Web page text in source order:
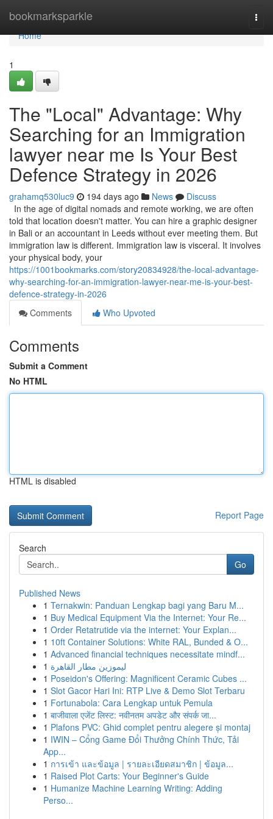
bookmarksparkle
Home
Home
1
The "Local" Advantage: Why
Searching for an Immigration
lawyer near me Is Your Best
Defence Strategy in 2026
grahamq530luc9 194 days ago News
Discuss
In the age of digital nomads and remote working, we are often
told that location doesn't matter. You can hire a graphic designer
in Bali or an accountant in Leeds without ever meeting them. But
immigration law is different. Immigration law is visceral. It involves
your physical body, your
https://1001bookmarks.com/story20834928/the-local-advantage-
why-searching-for-an-immigration-lawyer-near-me-is-your-best-
defence-strategy-in-2026
Comments
Who Upvoted
Comments
Submit a Comment
No HTML
HTML is disabled
Report Page
Search
Go
Published News
1 Ternakwin: Panduan Lengkap bagi yang Baru M...
1 Buy Medical Equipment Via the Internet: Your Re...
1 Order Retatrutide via the internet: Your Explan...
1 10ft Container Solutions: White RAL, Bunded & O...
1 Advanced financial techniques necessitate mindf...
1 ليموزين مطار القاهرة
1 Poseidon's Offering: Magnificent Ceramic Cubes ...
1 Slot Gacor Hari Ini: RTP Live & Demo Slot Terbaru
1 Fortunabola: Cara Lengkap untuk Pemula
1 बाजीवाला एजेंट लिस्ट: नवीनतम अपडेट और संपर्क जा...
1 Plafons PVC: Ghid complet pentru alegere și montaj
1 IWIN – Cổng Game Đổi Thưởng Chính Thức, Tải
App...
1 การเข้า และข้อมูล | รายละเอียดสมาชิก | ข้อมูล...
1 Raised Plot Carts: Your Beginner's Guide
1 Humanize Machine Learning Writing: Adding
Perso...